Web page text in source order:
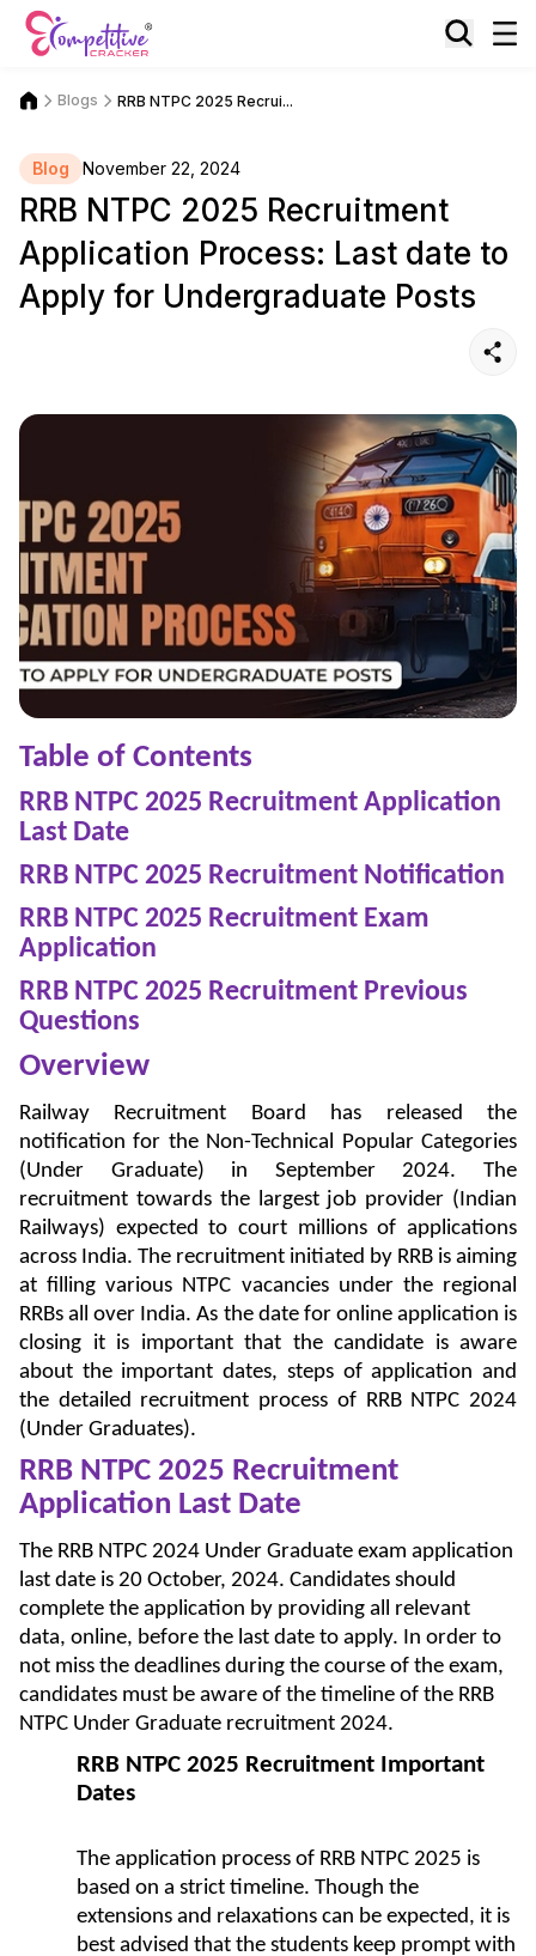
Blogs RRB NTPC 2025 Recrui...
Blog November 22, 2024
RRB NTPC 2025 Recruitment
Application Process: Last date to
Apply for Undergraduate Posts
Table of Contents
RRB NTPC 2025 Recruitment Application
Last Date
RRB NTPC 2025 Recruitment Notification
RRB NTPC 2025 Recruitment Exam
Application
RRB NTPC 2025 Recruitment Previous
Questions
Overview
Railway Recruitment Board has released the
notification for the Non-Technical Popular Categories
(Under Graduate) in September 2024. The
recruitment towards the largest job provider (Indian
Railways) expected to court millions of applications
across India. The recruitment initiated by RRB is aiming
at filling various NTPC vacancies under the regional
RRBs all over India. As the date for online application is
closing it is important that the candidate is aware
about the important dates, steps of application and
the detailed recruitment process of RRB NTPC 2024
(Under Graduates).
RRB NTPC 2025 Recruitment
Application Last Date
The RRB NTPC 2024 Under Graduate exam application
last date is 20 October, 2024. Candidates should
complete the application by providing all relevant
data, online, before the last date to apply. In order to
not miss the deadlines during the course of the exam,
candidates must be aware of the timeline of the RRB
NTPC Under Graduate recruitment 2024.
RRB NTPC 2025 Recruitment Important
Dates
The application process of RRB NTPC 2025 is
based on a strict timeline. Though the
extensions and relaxations can be expected, it is
best advised that the students keep prompt with